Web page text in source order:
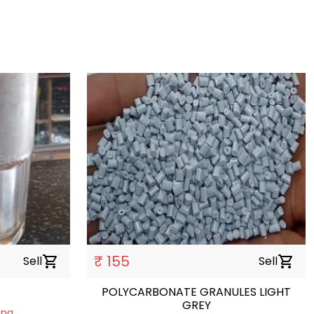
Sellshopping_cart ₹ 155 Sellshopping_cart
POLYCARBONATE GRANULES LIGHT
GREY